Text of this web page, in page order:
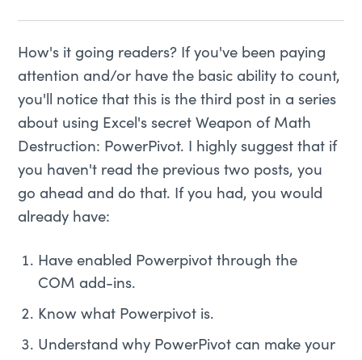
How's it going readers? If you've been paying
attention and/or have the basic ability to count,
you'll notice that this is the third post in a series
about using Excel's secret Weapon of Math
Destruction: PowerPivot. I highly suggest that if
you haven't read the previous two posts, you
go ahead and do that. If you had, you would
already have:
Have enabled Powerpivot through the
COM add-ins.
Know what Powerpivot is.
Understand why PowerPivot can make your